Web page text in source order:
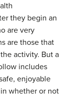
they begin an
are very
are those that
activity. But a
includes
enjoyable
whether or not